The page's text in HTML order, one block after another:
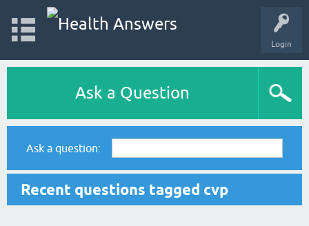
Login
Ask a Question
Ask a question:
Recent questions tagged cvp